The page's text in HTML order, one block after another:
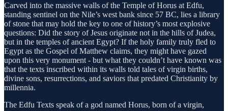
Carved into the massive walls of the Temple of Horus at Edfu,
standing sentinel on the Nile’s west bank since 57 BC, lies a library
of stone that may hold the key to one of history’s most explosive
questions: Did the story of Jesus originate not in the hills of Judea,
but in the temples of ancient Egypt? If the holy family truly fled to
Egypt as the Gospel of Matthew claims, they might have gazed
upon this very monument - but what they couldn’t have known was
that the texts inscribed within its walls told tales of virgin births,
divine sons, resurrections, and saviors that predated Christianity by
millennia.
The Edfu Texts speak of a god named Horus, born of a virgin,